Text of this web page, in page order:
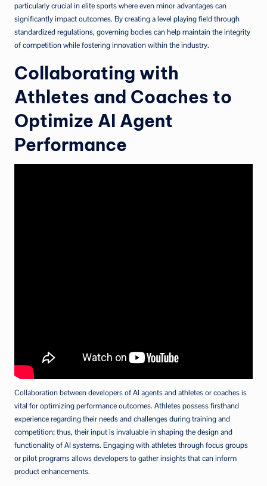
particularly crucial in elite sports where even minor advantages can
significantly impact outcomes. By creating a level playing field through
standardized regulations, governing bodies can help maintain the integrity
of competition while fostering innovation within the industry.
Collaborating with
Athletes and Coaches to
Optimize AI Agent
Performance
Collaboration between developers of AI agents and athletes or coaches is
vital for optimizing performance outcomes. Athletes possess firsthand
experience regarding their needs and challenges during training and
competition; thus, their input is invaluable in shaping the design and
functionality of AI systems. Engaging with athletes through focus groups
or pilot programs allows developers to gather insights that can inform
product enhancements.